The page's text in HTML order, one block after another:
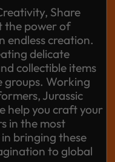
Share
the power of
endless creation.
delicate
collectible items
groups. Working
Jurassic
help you craft your
in the most
bringing these
to global